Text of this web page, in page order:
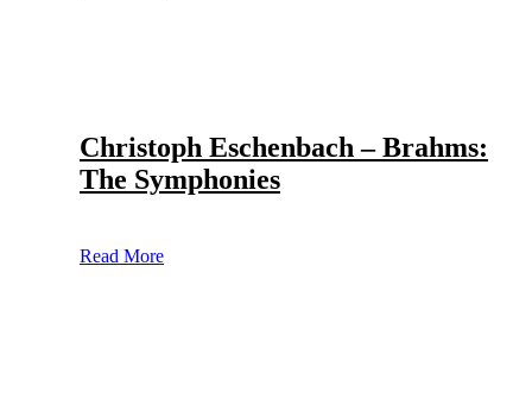
Christoph Eschenbach – Brahms:
The Symphonies
Read More